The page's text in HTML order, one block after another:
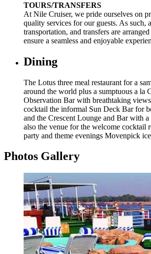
TOURS/TRANSFERS
At Nile Cruiser, we pride ourselves on
quality services for our guests. As such,
transportation, and transfers are
ensure a seamless and enjoyable
Dining
The Lotus three meal restaurant for a
around the world plus a sumptuous a la
Observation Bar with breathtaking
cocktail the informal Sun Deck Bar for
and the Crescent Lounge and Bar with
also the venue for the welcome cocktail
party and theme evenings Movenpick
Photos Gallery